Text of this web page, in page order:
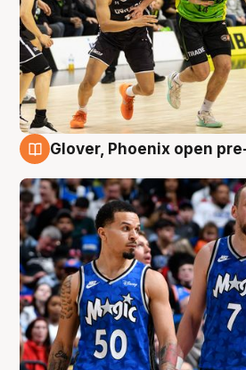
Glover, Phoenix open